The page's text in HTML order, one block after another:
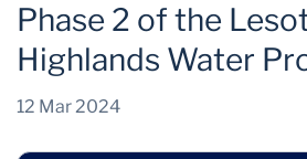
Phase 2 of the
Highlands Water
12 Mar 2024